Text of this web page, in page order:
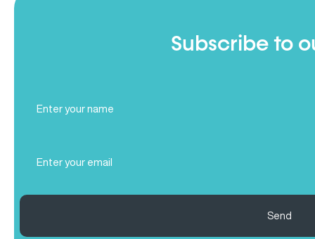
Subscribe to
Name
(Required)
Send